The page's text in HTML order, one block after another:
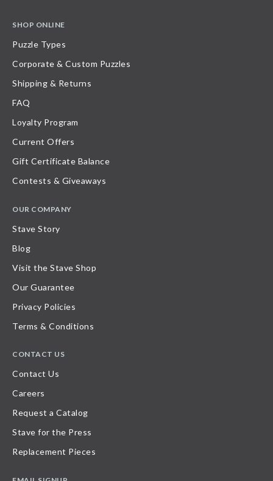
SHOP ONLINE
Puzzle Types
Corporate & Custom Puzzles
Shipping & Returns
FAQ
Loyalty Program
Current Offers
Gift Certificate Balance
Contests & Giveaways
OUR COMPANY
Stave Story
Blog
Visit the Stave Shop
Our Guarantee
Privacy Policies
Terms & Conditions
CONTACT US
Contact Us
Careers
Request a Catalog
Stave for the Press
Replacement Pieces